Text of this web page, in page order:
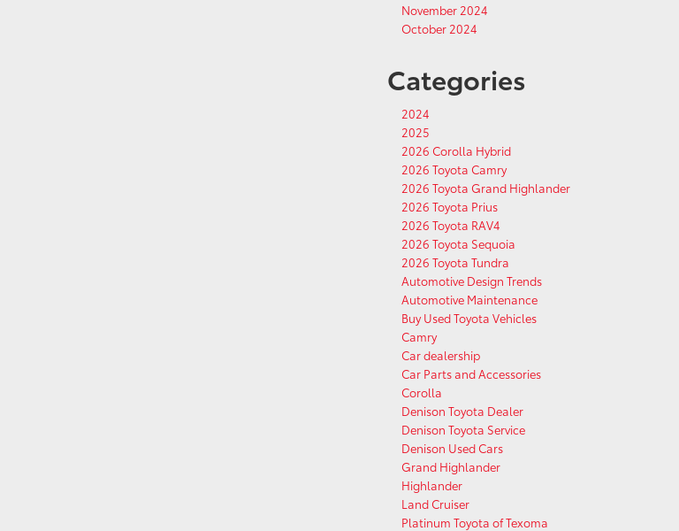
November 2024
October 2024
Categories
2024
2025
2026 Corolla Hybrid
2026 Toyota Camry
2026 Toyota Grand Highlander
2026 Toyota Prius
2026 Toyota RAV4
2026 Toyota Sequoia
2026 Toyota Tundra
Automotive Design Trends
Automotive Maintenance
Buy Used Toyota Vehicles
Camry
Car dealership
Car Parts and Accessories
Corolla
Denison Toyota Dealer
Denison Toyota Service
Denison Used Cars
Grand Highlander
Highlander
Land Cruiser
Platinum Toyota of Texoma